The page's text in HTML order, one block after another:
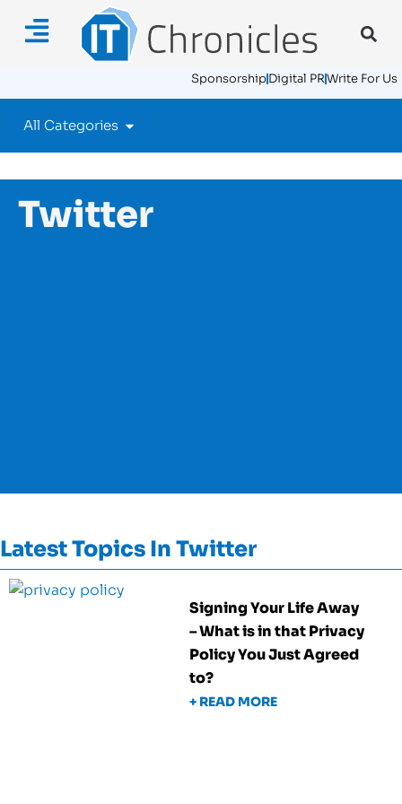
SponsorshipDigital PRWrite For Us
All Categories
Twitter
Latest Topics In Twitter
Signing Your Life Away
– What is in that Privacy
Policy You Just Agreed
to?
+ READ MORE